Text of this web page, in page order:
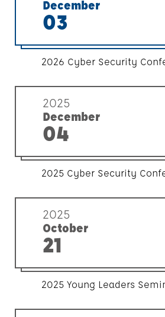
December
03
2026 Cyber Security
2025
December
04
2025 Cyber Security
2025
October
21
2025 Young Leaders